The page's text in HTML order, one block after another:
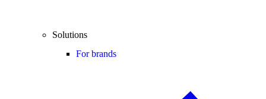
Solutions
For brands